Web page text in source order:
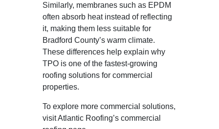
Similarly, membranes such as EPDM
often absorb heat instead of reflecting
it, making them less suitable for
Bradford County’s warm climate.
These differences help explain why
TPO is one of the fastest-growing
roofing solutions for commercial
properties.
To explore more commercial solutions,
visit Atlantic Roofing’s commercial